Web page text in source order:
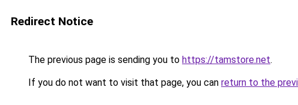
Redirect Notice
The previous page is sending you to https://tamstore.net.
If you do not want to visit that page, you can return to the